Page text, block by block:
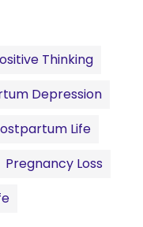
Thinking
Depression
Life
Pregnancy Loss